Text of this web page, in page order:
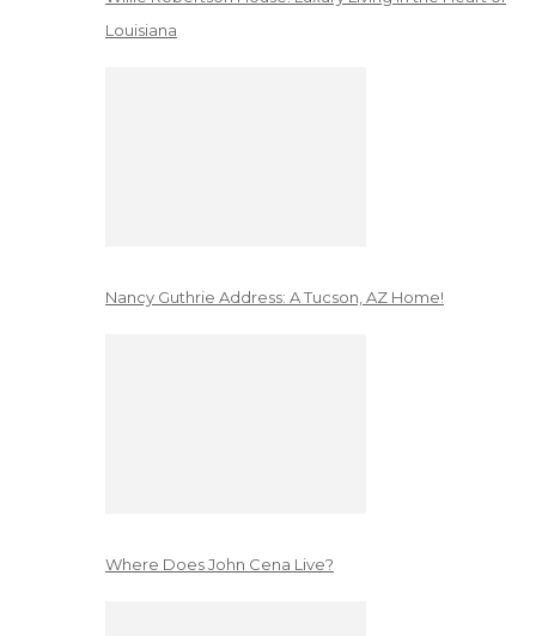
Louisiana
Nancy Guthrie Address: A Tucson, AZ Home!
Where Does John Cena Live?